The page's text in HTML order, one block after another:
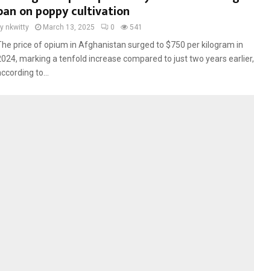
on poppy cultivation
nkwitty March 13, 2025 0 541
price of opium in Afghanistan surged to $750 per kilogram in
marking a tenfold increase compared to just two years earlier,
to...